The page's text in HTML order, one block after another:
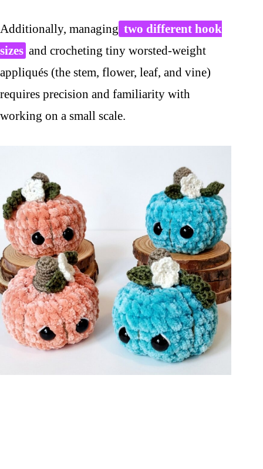
Additionally, managing two different hook
sizes and crocheting tiny worsted-weight
appliqués (the stem, flower, leaf, and vine)
requires precision and familiarity with
working on a small scale.